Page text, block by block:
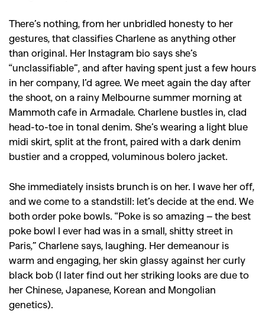
There’s nothing, from her unbridled honesty to her
gestures, that classifies Charlene as anything other
than original. Her Instagram bio says she’s
“unclassifiable”, and after having spent just a few hours
in her company, I’d agree. We meet again the day after
the shoot, on a rainy Melbourne summer morning at
Mammoth cafe in Armadale. Charlene bustles in, clad
head-to-toe in tonal denim. She’s wearing a light blue
midi skirt, split at the front, paired with a dark denim
bustier and a cropped, voluminous bolero jacket.
She immediately insists brunch is on her. I wave her off,
and we come to a standstill: let’s decide at the end. We
both order poke bowls. “Poke is so amazing – the best
poke bowl I ever had was in a small, shitty street in
Paris,” Charlene says, laughing. Her demeanour is
warm and engaging, her skin glassy against her curly
black bob (I later find out her striking looks are due to
her Chinese, Japanese, Korean and Mongolian
genetics).